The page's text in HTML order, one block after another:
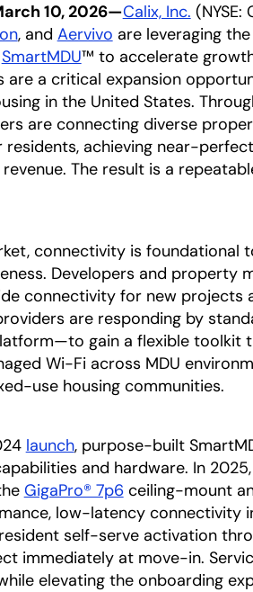
10, 2026—Calix, Inc.
a new tab
opens in a new tab
, and Aervivo opens in a new tab
are leveraging the
SmartMDU™ to accelerate
are a critical expansion
in a new tab
in the United States.
are connecting diverse
achieving near-
The result is a
connectivity is foundational
Developers and property
connectivity for new projects
are responding by
gain a flexible toolkit
Wi-Fi across MDU
use housing communities.
launchopens in a new tab
, purpose-built
and hardware. In
GigaPro® 7p6ceiling-mount
low-latency connectivity
self-serve activation
immediately at move-in.
elevating the onboarding